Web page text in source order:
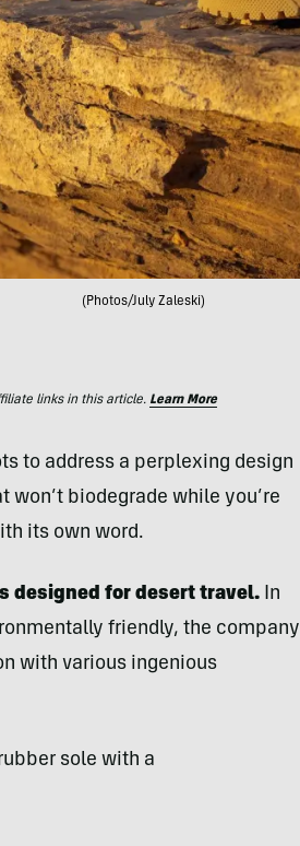
(Photos/July Zaleski)
links in this article. Learn More
to address a perplexing design
biodegrade while you’re
its own word.
designed for desert travel.In
friendly, the company
with various ingenious
sole with a